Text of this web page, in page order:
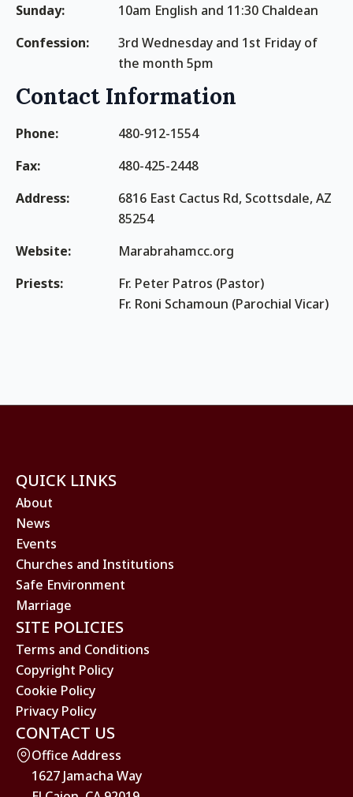
Sunday:
10am English and 11:30 Chaldean
Confession:
3rd Wednesday and 1st Friday of
the month 5pm
Contact Information
Phone:
480-912-1554
Fax:
480-425-2448
Address:
6816 East Cactus Rd, Scottsdale, AZ
85254
Website:
Marabrahamcc.org
Priests:
Fr. Peter Patros (Pastor)
Fr. Roni Schamoun (Parochial Vicar)
QUICK LINKS
About
News
Events
Churches and Institutions
Safe Environment
Marriage
SITE POLICIES
Terms and Conditions
Copyright Policy
Cookie Policy
Privacy Policy
CONTACT US
Office Address
1627 Jamacha Way